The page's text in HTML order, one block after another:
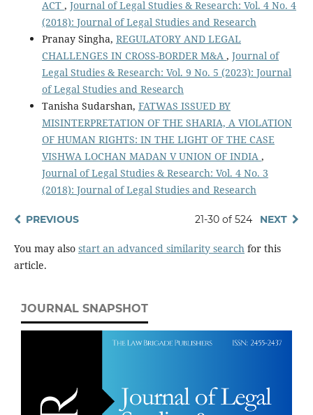
ACT , Journal of Legal Studies & Research: Vol. 4 No. 4
(2018): Journal of Legal Studies and Research
Pranay Singha, REGULATORY AND LEGAL
CHALLENGES IN CROSS-BORDER M&A , Journal of
Legal Studies & Research: Vol. 9 No. 5 (2023): Journal
of Legal Studies and Research
Tanisha Sudarshan, FATWAS ISSUED BY
MISINTERPRETATION OF THE SHARIA, A VIOLATION
OF HUMAN RIGHTS: IN THE LIGHT OF THE CASE
VISHWA LOCHAN MADAN V UNION OF INDIA ,
Journal of Legal Studies & Research: Vol. 4 No. 3
(2018): Journal of Legal Studies and Research
PREVIOUS 21-30 of 524 NEXT
You may also start an advanced similarity searchfor this
article.
JOURNAL SNAPSHOT